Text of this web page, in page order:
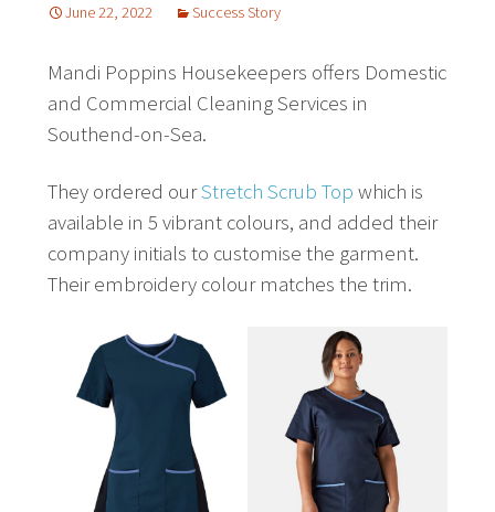
June 22, 2022 Success Story
Mandi Poppins Housekeepers offers Domestic
and Commercial Cleaning Services in
Southend-on-Sea.
They ordered ourStretch Scrub Top which is
available in 5 vibrant colours, and added their
company initials to customise the garment.
Their embroidery colour matches the trim.